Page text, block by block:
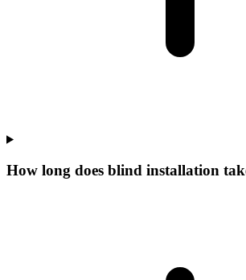
How long does blind installation